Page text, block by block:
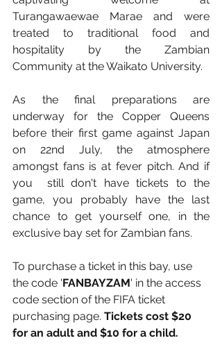
Turangawaewae Marae and were
treated to traditional food and
hospitality by the Zambian
Community at the Waikato University.
As the final preparations are
underway for the Copper Queens
before their first game against Japan
on 22nd July, the atmosphere
amongst fans is at fever pitch. And if
you  still don't have tickets to the
game, you probably have the last
chance to get yourself one, in the
exclusive bay set for Zambian fans.
To purchase a ticket in this bay, use
the code 'FANBAYZAM' in the access
code section of the FIFA ticket
purchasing page. Tickets cost $20
for an adult and $10 for a child.